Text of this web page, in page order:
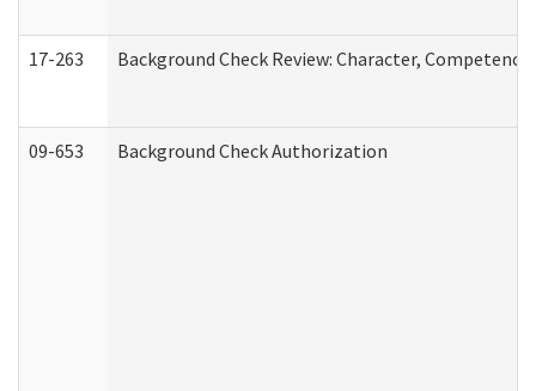
17-263 Background Check Review: Character,
09-653 Background Check Authorization